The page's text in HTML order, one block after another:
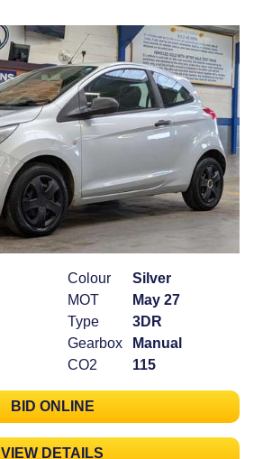
Colour
Silver
MOT
May 27
Type
3DR
Gearbox
Manual
CO2
115
BID ONLINE
VIEW DETAILS